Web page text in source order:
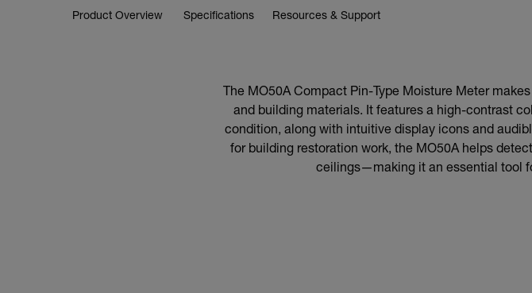
Product Overview Specifications Resources & Support
The MO50A Compact Pin-Type Moisture Meter
and building materials. It features a high-contrast
condition, along with intuitive display icons and
for building restoration work, the MO50A helps
ceilings—making it an essential tool